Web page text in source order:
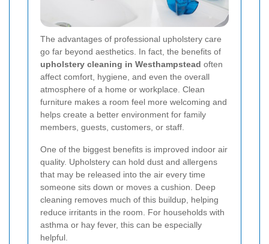
The advantages of professional upholstery care
go far beyond aesthetics. In fact, the benefits of
upholstery cleaning in Westhampstead often
affect comfort, hygiene, and even the overall
atmosphere of a home or workplace. Clean
furniture makes a room feel more welcoming and
helps create a better environment for family
members, guests, customers, or staff.
One of the biggest benefits is improved indoor air
quality. Upholstery can hold dust and allergens
that may be released into the air every time
someone sits down or moves a cushion. Deep
cleaning removes much of this buildup, helping
reduce irritants in the room. For households with
asthma or hay fever, this can be especially
helpful.